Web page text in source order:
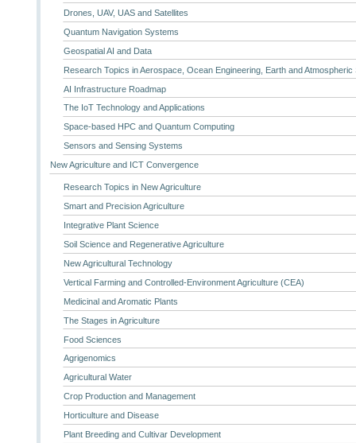
Drones, UAV, UAS and Satellites
Quantum Navigation Systems
Geospatial AI and Data
Research Topics in Aerospace, Ocean Engineering, Earth and Atmospheric
AI Infrastructure Roadmap
The IoT Technology and Applications
Space-based HPC and Quantum Computing
Sensors and Sensing Systems
New Agriculture and ICT Convergence
Research Topics in New Agriculture
Smart and Precision Agriculture
Integrative Plant Science
Soil Science and Regenerative Agriculture
New Agricultural Technology
Vertical Farming and Controlled-Environment Agriculture (CEA)
Medicinal and Aromatic Plants
The Stages in Agriculture
Food Sciences
Agrigenomics
Agricultural Water
Crop Production and Management
Horticulture and Disease
Plant Breeding and Cultivar Development